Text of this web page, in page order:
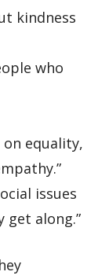
kindness
who
on equality,
issues
get along.”